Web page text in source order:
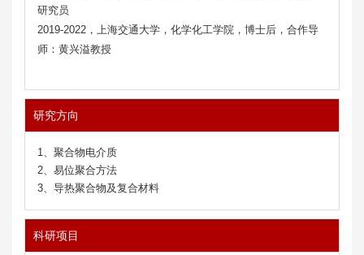
研究员
2019-2022 ， 上海交通大学 ， 化学化工学院 ， 博士后 ，合作导
师 ： 黄兴溢教授
研究方向
1、聚合物电介质
2、易位聚合方法
3、导热聚合物及复合材料
科研项目